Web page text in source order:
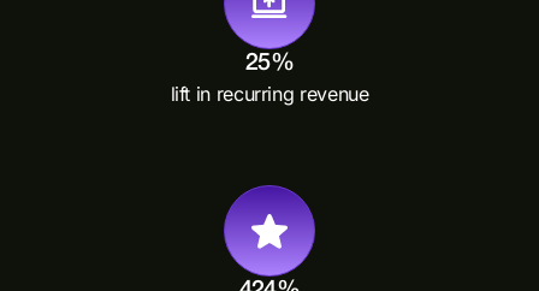
25%
lift in recurring revenue